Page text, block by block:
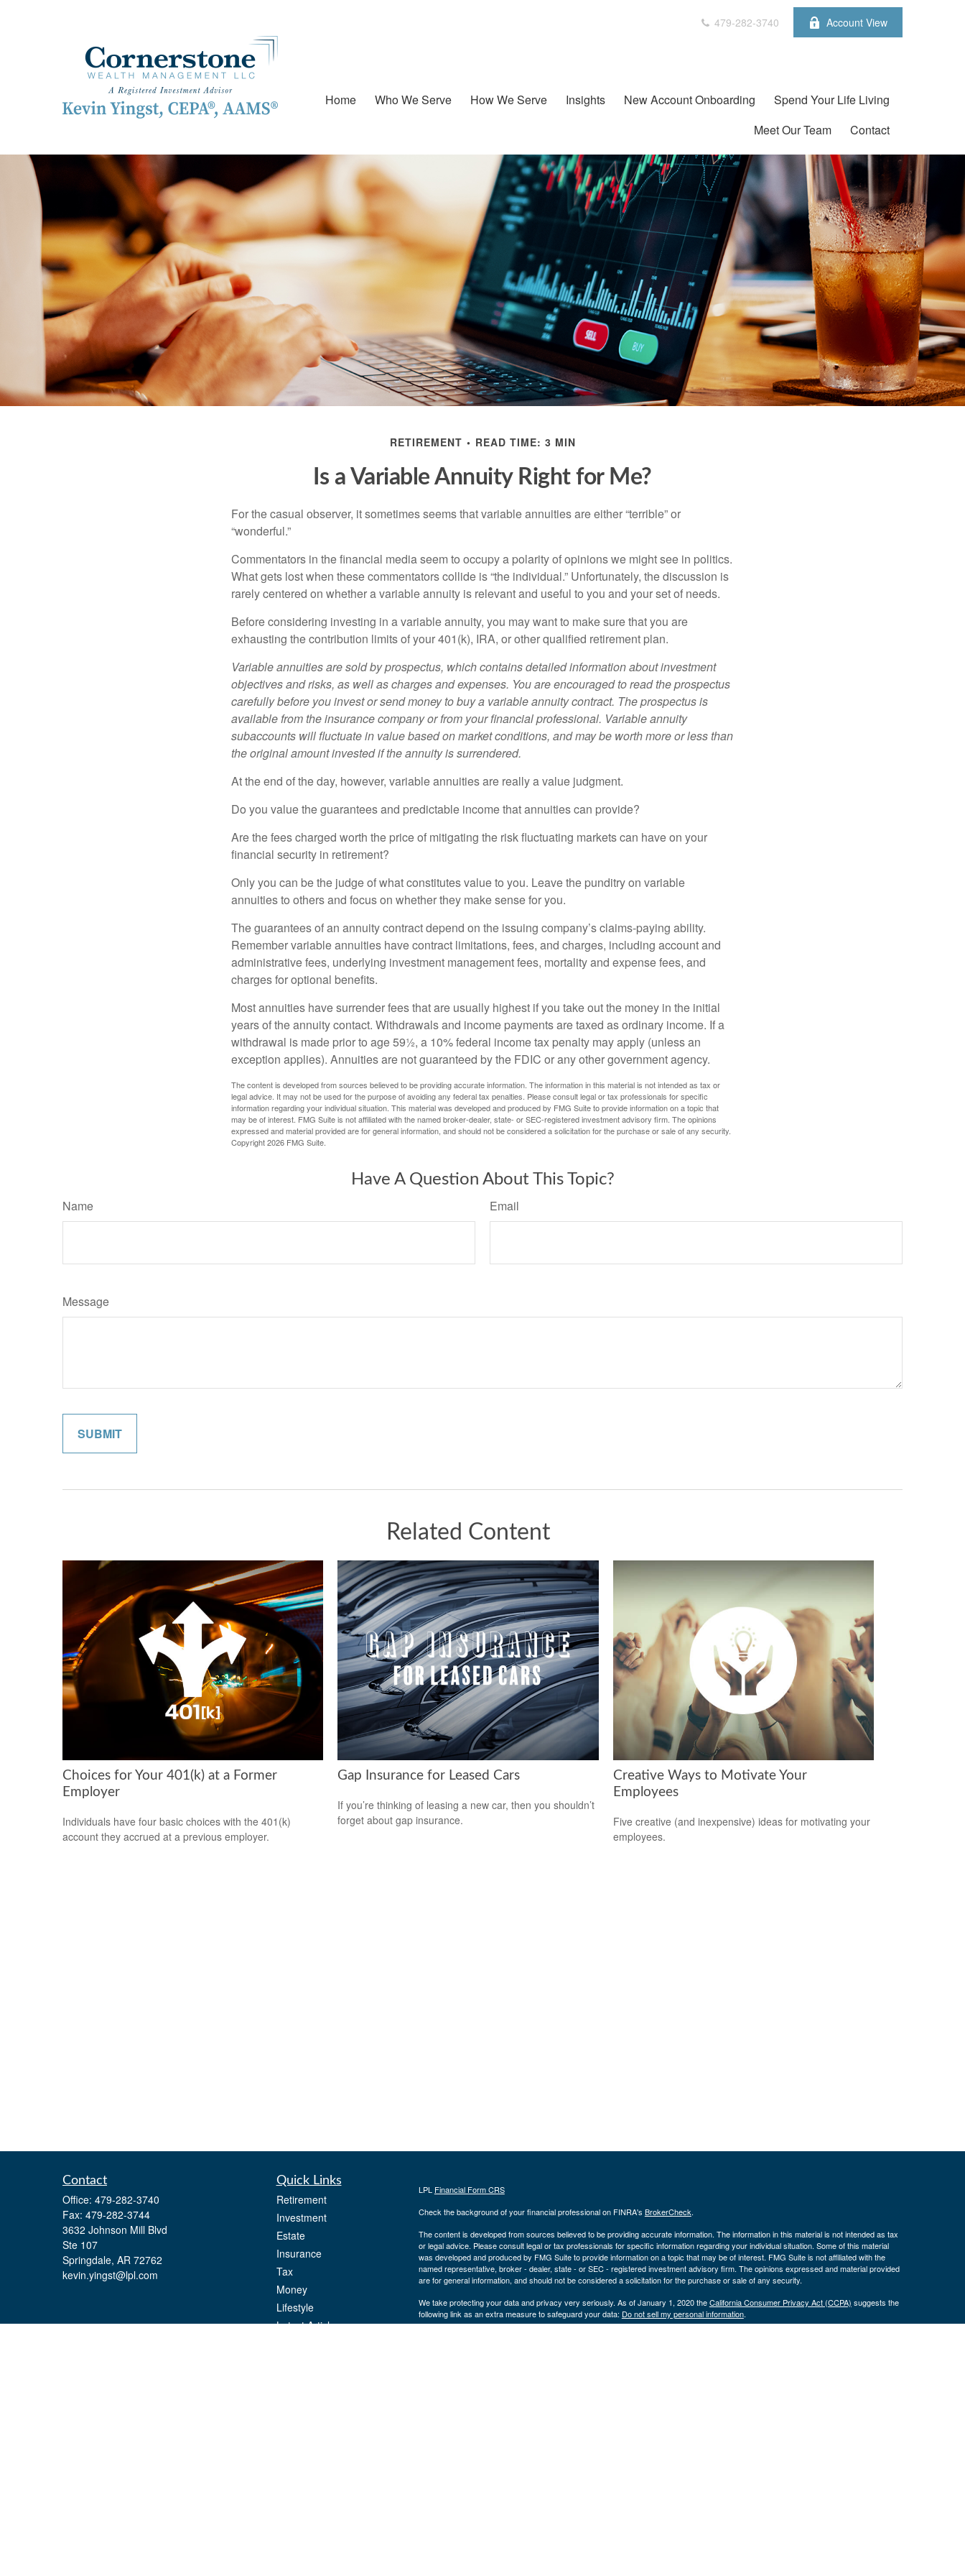
479-282-3740 Account View
Home Who We Serve How We Serve Insights New Account Onboarding
Spend Your Life Living
Meet Our Team
Contact
RETIREMENT READ TIME: 3 MIN
Is a Variable Annuity Right for Me?
For the casual observer, it sometimes seems that variable annuities are either “terrible” or
“wonderful.”
Commentators in the financial media seem to occupy a polarity of opinions we might see in politics.
What gets lost when these commentators collide is “the individual.” Unfortunately, the discussion is
rarely centered on whether a variable annuity is relevant and useful to you and your set of needs.
Before considering investing in a variable annuity, you may want to make sure that you are
exhausting the contribution limits of your 401(k), IRA, or other qualified retirement plan.
Variable annuities are sold by prospectus, which contains detailed information about investment
objectives and risks, as well as charges and expenses. You are encouraged to read the prospectus
carefully before you invest or send money to buy a variable annuity contract. The prospectus is
available from the insurance company or from your financial professional. Variable annuity
subaccounts will fluctuate in value based on market conditions, and may be worth more or less than
the original amount invested if the annuity is surrendered.
At the end of the day, however, variable annuities are really a value judgment.
Do you value the guarantees and predictable income that annuities can provide?
Are the fees charged worth the price of mitigating the risk fluctuating markets can have on your
financial security in retirement?
Only you can be the judge of what constitutes value to you. Leave the punditry on variable
annuities to others and focus on whether they make sense for you.
The guarantees of an annuity contract depend on the issuing company’s claims-paying ability.
Remember variable annuities have contract limitations, fees, and charges, including account and
administrative fees, underlying investment management fees, mortality and expense fees, and
charges for optional benefits.
Most annuities have surrender fees that are usually highest if you take out the money in the initial
years of the annuity contact. Withdrawals and income payments are taxed as ordinary income. If a
withdrawal is made prior to age 59½, a 10% federal income tax penalty may apply (unless an
exception applies). Annuities are not guaranteed by the FDIC or any other government agency.
The content is developed from sources believed to be providing accurate information. The information in this material is not intended as tax or
legal advice. It may not be used for the purpose of avoiding any federal tax penalties. Please consult legal or tax professionals for specific
information regarding your individual situation. This material was developed and produced by FMG Suite to provide information on a topic that
may be of interest. FMG Suite is not affiliated with the named broker-dealer, state- or SEC-registered investment advisory firm. The opinions
expressed and material provided are for general information, and should not be considered a solicitation for the purchase or sale of any security.
Copyright2026 FMG Suite.
Have A Question About This Topic?
Name Email
Message
Related Content
Choices for Your 401(k) at a Former
Employer
Individuals have four basic choices with the 401(k)
account they accrued at a previous employer.
Gap Insurance for Leased Cars
If you’re thinking of leasing a new car, then you shouldn’t
forget about gap insurance.
Creative Ways to Motivate Your
Employees
Five creative (and inexpensive) ideas for motivating your
employees.
Contact
Office: 479-282-3740
Fax: 479-282-3744
3632 Johnson Mill Blvd
Ste 107
Springdale, AR 72762
kevin.yingst@lpl.com
Quick Links
Retirement
Investment
Estate
Insurance
Tax
Money
Lifestyle
Latest Articles
LPL Financial Form CRS
Check the background of your financial professional on FINRA's BrokerCheck.
The content is developed from sources believed to be providing accurate information. The information in this material is not intended as tax
or legal advice. Please consult legal or tax professionals for specific information regarding your individual situation. Some of this material
was developed and produced by FMG Suite to provide information on a topic that may be of interest. FMG Suite is not affiliated with the
named representative, broker - dealer, state - or SEC - registered investment advisory firm. The opinions expressed and material provided
are for general information, and should not be considered a solicitation for the purchase or sale of any security.
We take protecting your data and privacy very seriously. As of January 1, 2020 theCalifornia Consumer Privacy Act (CCPA) suggests the
following link as an extra measure to safeguard your data: Do not sell my personal information.